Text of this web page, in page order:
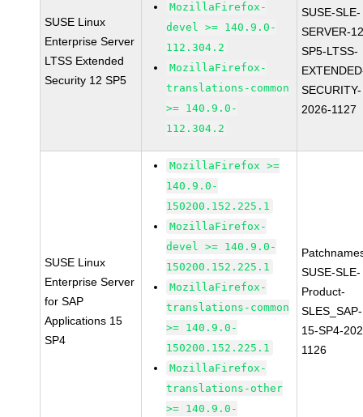
SUSE Linux
Enterprise Server
LTSS Extended
Security 12 SP5
MozillaFirefox-
devel >= 140.9.0-
112.304.2
MozillaFirefox-
translations-common
>= 140.9.0-
112.304.2
SUSE-SLE-
SERVER-
SP5-LTSS-
SECURITY-
2026-1127
SUSE Linux
Enterprise Server
for SAP
Applications 15
SP4
MozillaFirefox >=
140.9.0-
150200.152.225.1
MozillaFirefox-
devel >= 140.9.0-
150200.152.225.1
MozillaFirefox-
translations-common
>= 140.9.0-
150200.152.225.1
MozillaFirefox-
translations-other
>= 140.9.0-
SUSE-SLE-
Product-
SLES_SAP-
15-SP4-
1126